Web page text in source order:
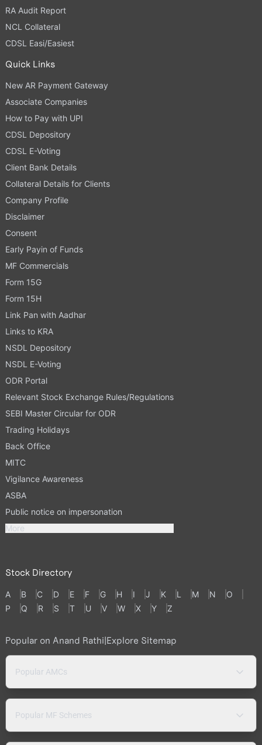
RA Audit Report
NCL Collateral
CDSL Easi/Easiest
Quick Links
New AR Payment Gateway
Associate Companies
How to Pay with UPI
CDSL Depository
CDSL E-Voting
Client Bank Details
Collateral Details for Clients
Company Profile
Disclaimer
Consent
Early Payin of Funds
MF Commercials
Form 15G
Form 15H
Link Pan with Aadhar
Links to KRA
NSDL Depository
NSDL E-Voting
ODR Portal
Relevant Stock Exchange Rules/Regulations
SEBI Master Circular for ODR
Trading Holidays
Back Office
MITC
Vigilance Awareness
ASBA
Public notice on impersonation
More
Stock Directory
A B C D E F G H I J K L M N
O
P
Q R S T U V W X Y Z
Popular on Anand Rathi Explore Sitemap
Popular AMCs
Popular MF Schemes